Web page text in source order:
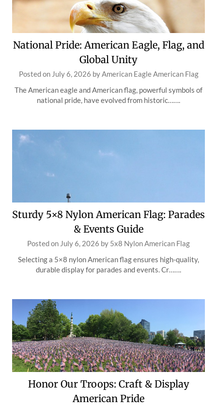
National Pride: American Eagle, Flag, and
Global Unity
Posted on July 6, 2026 byAmerican Eagle American Flag
The American eagle and American flag, powerful symbols of
national pride, have evolved from historic…….
Sturdy 5×8 Nylon American Flag: Parades
& Events Guide
Posted on July 6, 2026 by 5x8 Nylon American Flag
Selecting a 5×8 nylon American flag ensures high-quality,
durable display for parades and events. Cr…….
Honor Our Troops: Craft & Display
American Pride